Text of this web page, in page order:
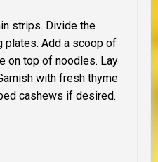
strips. Divide the
plates. Add a scoop of
on top of noodles. Lay
with fresh thyme
cashews if desired.